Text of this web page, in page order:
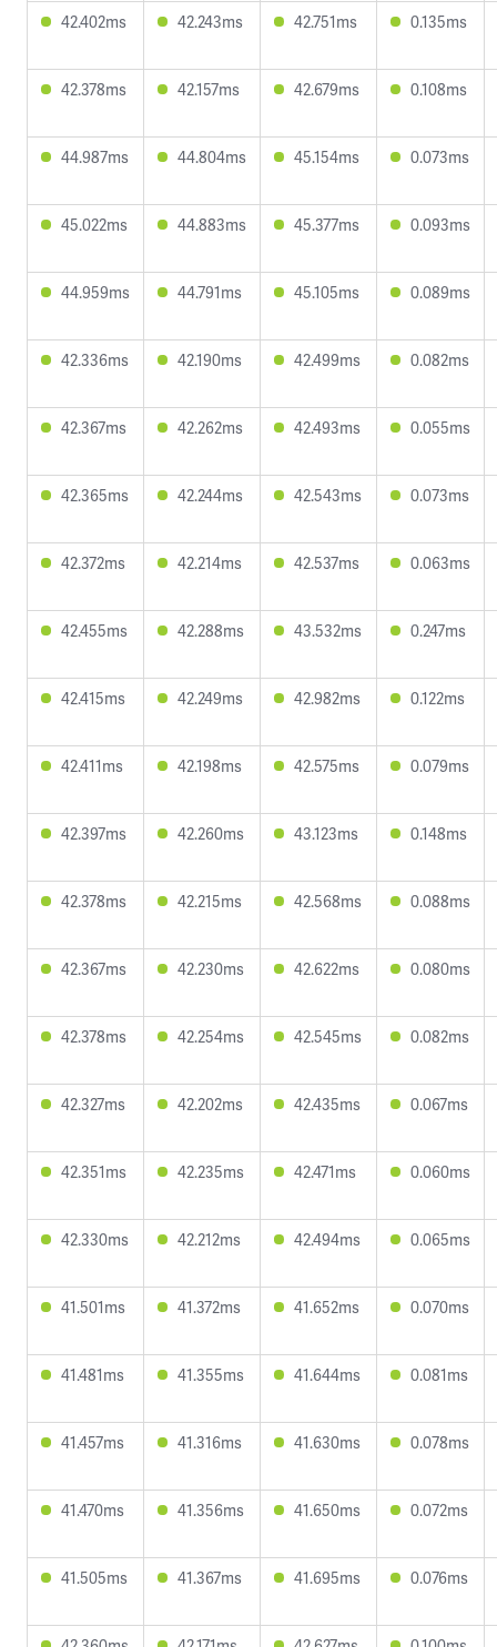
42.402ms 42.243ms 42.751ms 0.135ms
42.378ms 42.157ms 42.679ms 0.108ms
44.987ms 44.804ms 45.154ms 0.073ms
45.022ms 44.883ms 45.377ms 0.093ms
44.959ms 44.791ms 45.105ms 0.089ms
42.336ms 42.190ms 42.499ms 0.082ms
42.367ms 42.262ms 42.493ms 0.055ms
42.365ms 42.244ms 42.543ms 0.073ms
42.372ms 42.214ms 42.537ms 0.063ms
42.455ms 42.288ms 43.532ms 0.247ms
42.415ms 42.249ms 42.982ms 0.122ms
42.411ms 42.198ms 42.575ms 0.079ms
42.397ms 42.260ms 43.123ms 0.148ms
42.378ms 42.215ms 42.568ms 0.088ms
42.367ms 42.230ms 42.622ms 0.080ms
42.378ms 42.254ms 42.545ms 0.082ms
42.327ms 42.202ms 42.435ms 0.067ms
42.351ms 42.235ms 42.471ms 0.060ms
42.330ms 42.212ms 42.494ms 0.065ms
41.501ms 41.372ms 41.652ms 0.070ms
41.481ms 41.355ms 41.644ms 0.081ms
41.457ms 41.316ms 41.630ms 0.078ms
41.470ms 41.356ms 41.650ms 0.072ms
41.505ms 41.367ms 41.695ms 0.076ms